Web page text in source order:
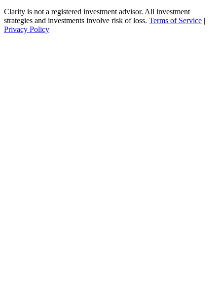
Clarity is not a registered investment advisor. All investment
strategies and investments involve risk of loss. Terms of Service |
Privacy Policy